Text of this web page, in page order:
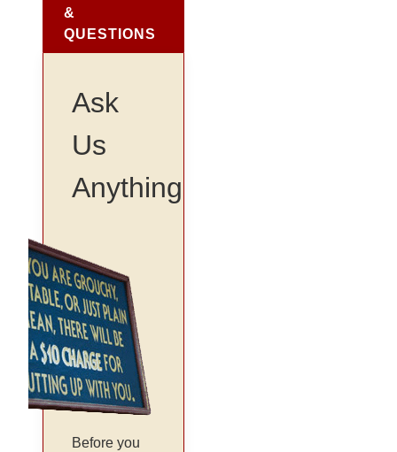
&
QUESTIONS
Ask
Us
Anything
Before you